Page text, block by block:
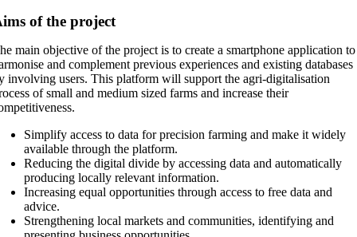
of the project
main objective of the project is to create a smartphone application to
and complement previous experiences and existing databases
involving users. This platform will support the agri-digitalisation
of small and medium sized farms and increase their
Simplify access to data for precision farming and make it widely
available through the platform.
Reducing the digital divide by accessing data and automatically
producing locally relevant information.
Increasing equal opportunities through access to free data and
advice.
Strengthening local markets and communities, identifying and